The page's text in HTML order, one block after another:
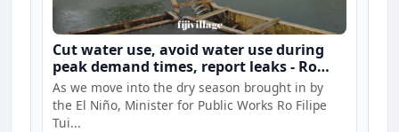
Cut water use, avoid water use during
peak demand times, report leaks - Ro
Filipe
As we move into the dry season brought in by
the El Niño, Minister for Public Works Ro Filipe
Tui...